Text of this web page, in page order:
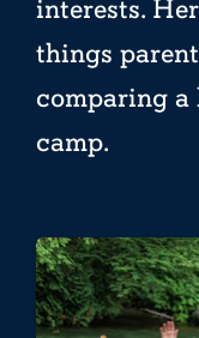
interests.
things
comparing a
camp.